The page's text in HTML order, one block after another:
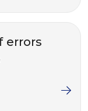
errors